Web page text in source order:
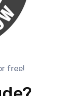
free!